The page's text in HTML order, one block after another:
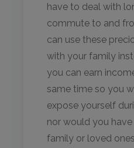
have to deal with
commute to and
can use these
with your family
you can earn
same time so you
expose yourself
nor would you
family or loved